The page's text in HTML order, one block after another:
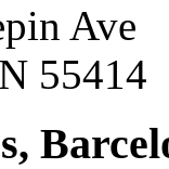
Ave
55414